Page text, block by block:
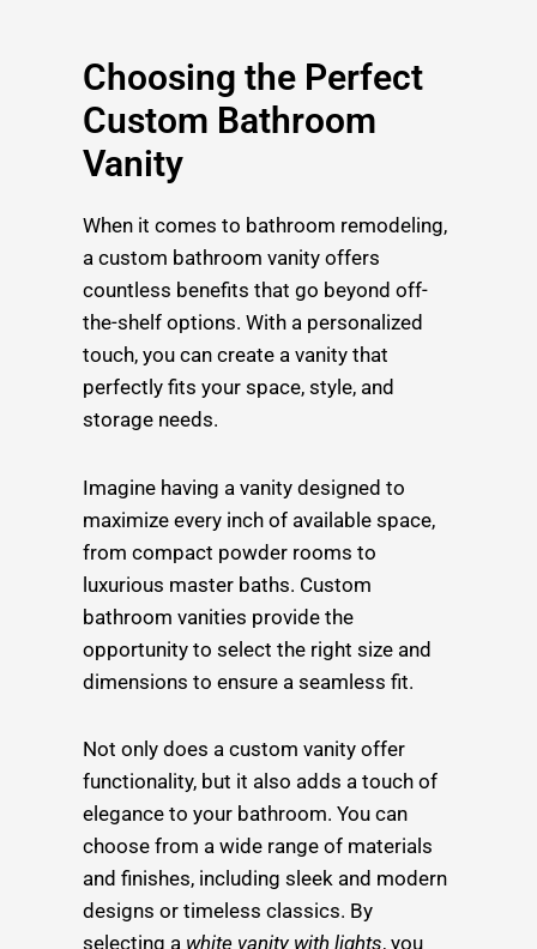
Choosing the Perfect
Custom Bathroom
Vanity
When it comes to bathroom remodeling,
a custom bathroom vanity offers
countless benefits that go beyond off-
the-shelf options. With a personalized
touch, you can create a vanity that
perfectly fits your space, style, and
storage needs.
Imagine having a vanity designed to
maximize every inch of available space,
from compact powder rooms to
luxurious master baths. Custom
bathroom vanities provide the
opportunity to select the right size and
dimensions to ensure a seamless fit.
Not only does a custom vanity offer
functionality, but it also adds a touch of
elegance to your bathroom. You can
choose from a wide range of materials
and finishes, including sleek and modern
designs or timeless classics. By
selecting a white vanity with lights, you